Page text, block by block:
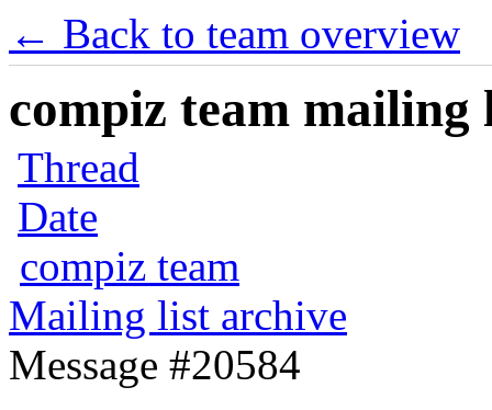
← Back to team overview
compiz team mailing
Thread
Date
compiz team
Mailing list archive
Message #20584